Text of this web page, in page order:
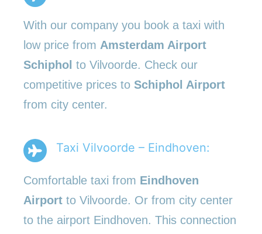
With our company you book a taxi with
low price from Amsterdam Airport
Schiphol to Vilvoorde. Check our
competitive prices to Schiphol Airport
from city center.
Taxi Vilvoorde – Eindhoven:
Comfortable taxi from Eindhoven
Airport to Vilvoorde. Or from city center
to the airport Eindhoven. This connection